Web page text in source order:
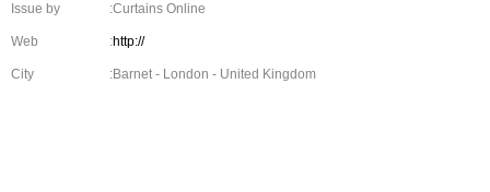
Issue by :Curtains Online
Web :http://
City :Barnet - London - United Kingdom